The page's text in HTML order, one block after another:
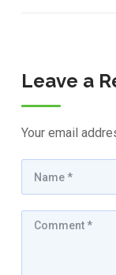
Leave a
Your email